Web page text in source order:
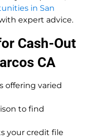
in San
expert advice.
Cash-Out
CA
offering varied
to find
your credit file